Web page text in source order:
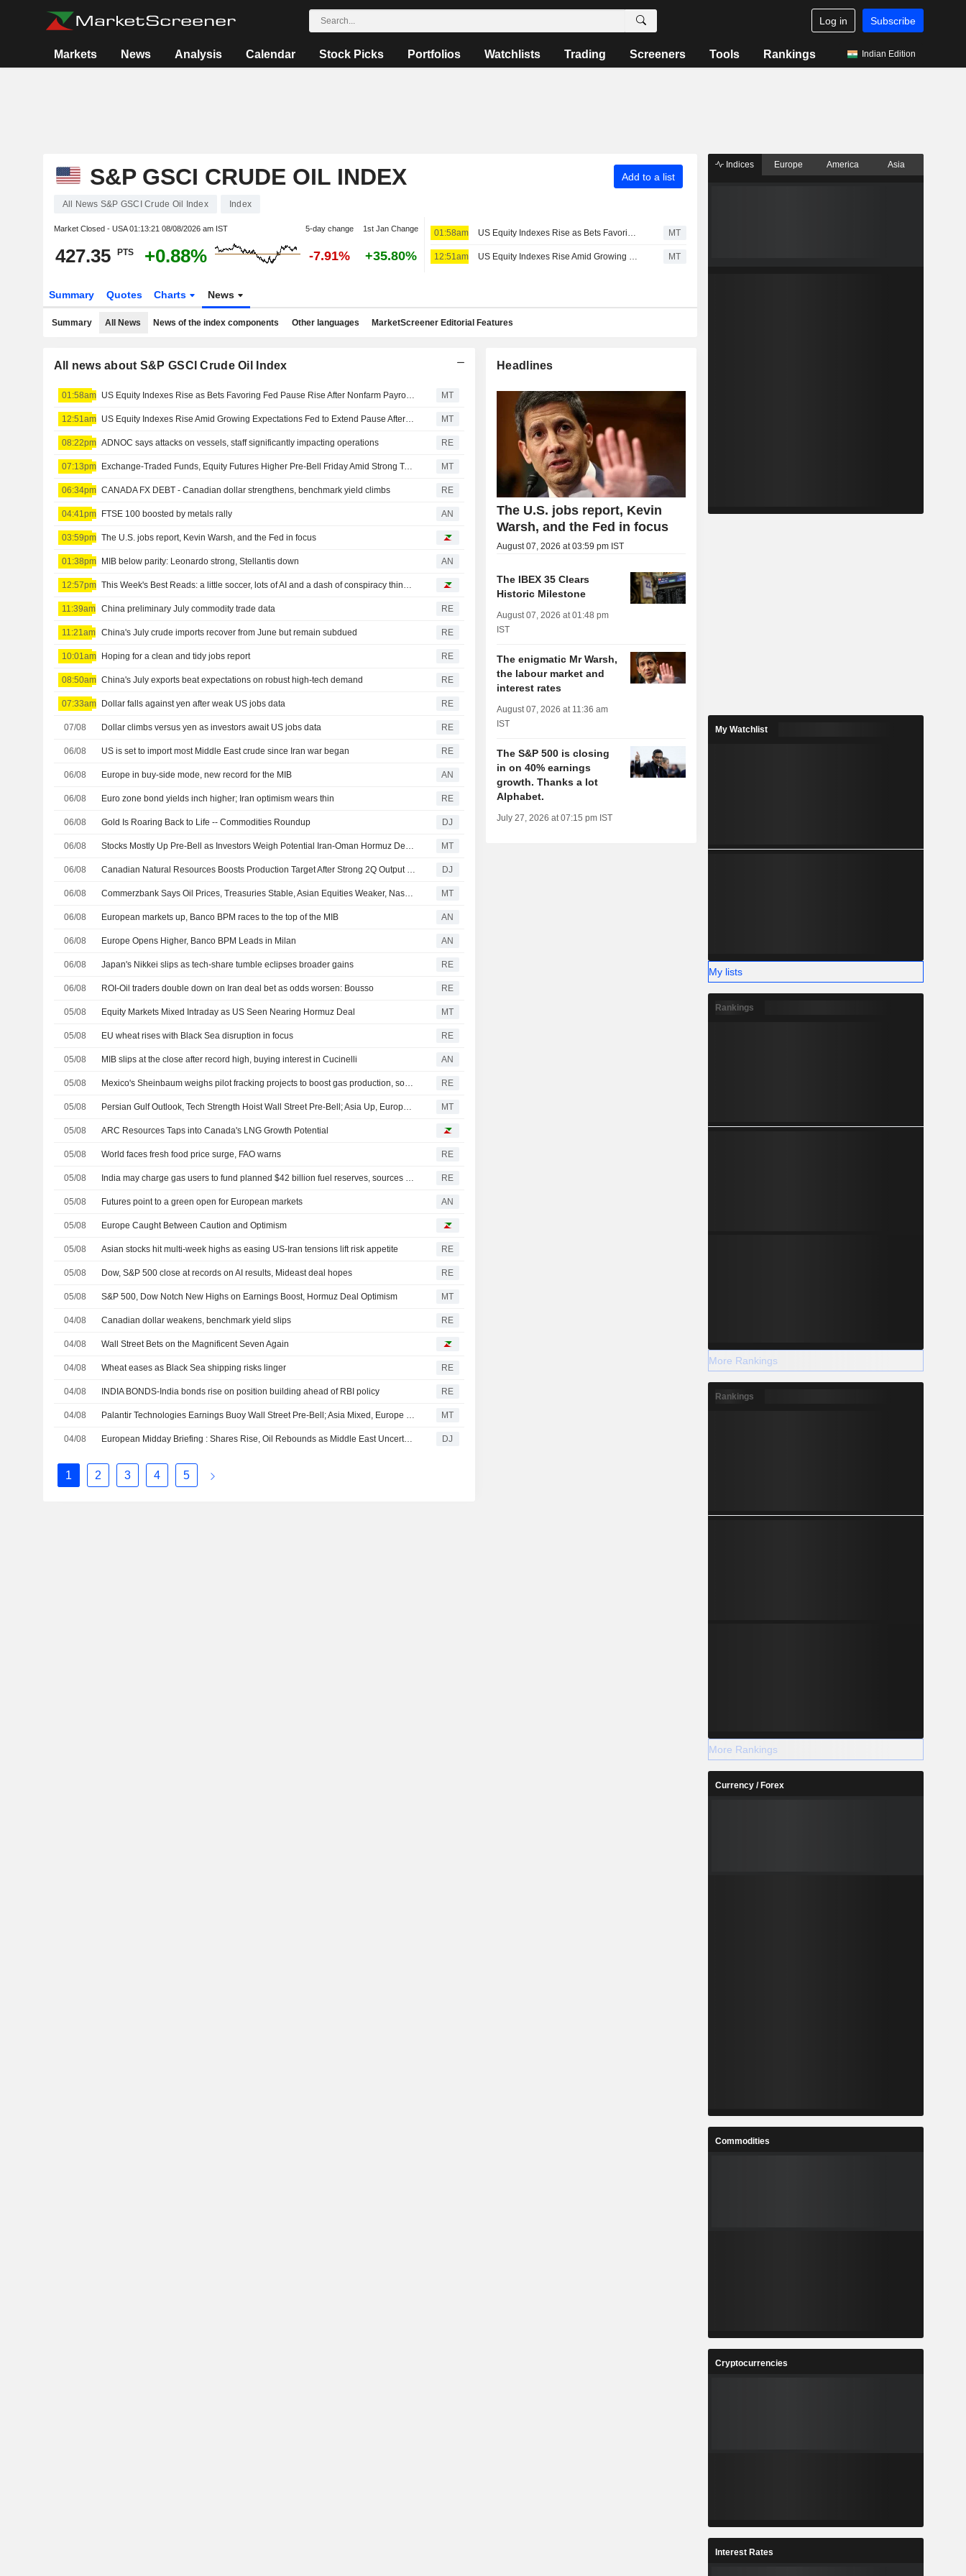
Log in Subscribe
Markets News Analysis Calendar Stock Picks Portfolios Watchlists Trading Screeners Tools Rankings Indian Edition
S&P GSCI CRUDE OIL INDEX Add to a list
All News S&P GSCI Crude Oil Index Index
Market Closed - USA01:13:21 08/08/2026 am IST 5-day change 1st Jan Change
427.35 PTS +0.88% -7.91% +35.80%
01:58am US Equity Indexes Rise as Bets Favoring Fed Pause Rise After Nonfarm Payrolls Unexpectedly Decline MT
12:51am US Equity Indexes Rise Amid Growing Expectations Fed to Extend Pause After Weak Nonfarm Payrolls MT
Summary Quotes Charts News
Summary All News News of the index components Other languages MarketScreener Editorial Features
All news about S&P GSCI Crude Oil Index
01:58am US Equity Indexes Rise as Bets Favoring Fed Pause Rise After Nonfarm Payrolls Unexpectedly Decline MT
12:51am US Equity Indexes Rise Amid Growing Expectations Fed to Extend Pause After Weak Nonfarm Payrolls MT
08:22pm ADNOC says attacks on vessels, staff significantly impacting operations RE
07:13pm Exchange-Traded Funds, Equity Futures Higher Pre-Bell Friday Amid Strong Tech Results MT
06:34pm CANADA FX DEBT - Canadian dollar strengthens, benchmark yield climbs RE
04:41pm FTSE 100 boosted by metals rally AN
03:59pm The U.S. jobs report, Kevin Warsh, and the Fed in focus
01:38pm MIB below parity: Leonardo strong, Stellantis down AN
12:57pm This Week's Best Reads: a little soccer, lots of AI and a dash of conspiracy thinking
11:39am China preliminary July commodity trade data RE
11:21am China's July crude imports recover from June but remain subdued RE
10:01am Hoping for a clean and tidy jobs report RE
08:50am China's July exports beat expectations on robust high-tech demand RE
07:33am Dollar falls against yen after weak US jobs data RE
07/08 Dollar climbs versus yen as investors await US jobs data RE
06/08 US is set to import most Middle East crude since Iran war began RE
06/08 Europe in buy-side mode, new record for the MIB AN
06/08 Euro zone bond yields inch higher; Iran optimism wears thin RE
06/08 Gold Is Roaring Back to Life -- Commodities Roundup DJ
06/08 Stocks Mostly Up Pre-Bell as Investors Weigh Potential Iran-Oman Hormuz Deal, Await More Earnings MT
06/08 Canadian Natural Resources Boosts Production Target After Strong 2Q Output Helped Boost Earnings DJ
06/08 Commerzbank Says Oil Prices, Treasuries Stable, Asian Equities Weaker, Nasdaq Futures Lower MT
06/08 European markets up, Banco BPM races to the top of the MIB AN
06/08 Europe Opens Higher, Banco BPM Leads in Milan AN
06/08 Japan's Nikkei slips as tech-share tumble eclipses broader gains RE
06/08 ROI-Oil traders double down on Iran deal bet as odds worsen: Bousso RE
05/08 Equity Markets Mixed Intraday as US Seen Nearing Hormuz Deal MT
05/08 EU wheat rises with Black Sea disruption in focus RE
05/08 MIB slips at the close after record high, buying interest in Cucinelli AN
05/08 Mexico's Sheinbaum weighs pilot fracking projects to boost gas production, sources say RE
05/08 Persian Gulf Outlook, Tech Strength Hoist Wall Street Pre-Bell; Asia Up, Europe Flat MT
05/08 ARC Resources Taps into Canada's LNG Growth Potential
05/08 World faces fresh food price surge, FAO warns RE
05/08 India may charge gas users to fund planned $42 billion fuel reserves, sources say RE
05/08 Futures point to a green open for European markets AN
05/08 Europe Caught Between Caution and Optimism
05/08 Asian stocks hit multi-week highs as easing US-Iran tensions lift risk appetite RE
05/08 Dow, S&P 500 close at records on AI results, Mideast deal hopes RE
05/08 S&P 500, Dow Notch New Highs on Earnings Boost, Hormuz Deal Optimism MT
04/08 Canadian dollar weakens, benchmark yield slips RE
04/08 Wall Street Bets on the Magnificent Seven Again
04/08 Wheat eases as Black Sea shipping risks linger RE
04/08 INDIA BONDS-India bonds rise on position building ahead of RBI policy RE
04/08 Palantir Technologies Earnings Buoy Wall Street Pre-Bell; Asia Mixed, Europe Up MT
04/08 European Midday Briefing : Shares Rise, Oil Rebounds as Middle East Uncertainty Remains DJ
1 2 3 4 5
Headlines
The U.S. jobs report, Kevin
Warsh, and the Fed in focus
August 07, 2026 at 03:59 pm IST
The IBEX 35 Clears
Historic Milestone
August 07, 2026 at 01:48 pm
IST
The enigmatic Mr Warsh,
the labour market and
interest rates
August 07, 2026 at 11:36 am
IST
The S&P 500 is closing
in on 40% earnings
growth. Thanks a lot
Alphabet.
July 27, 2026 at 07:15 pm IST
Indices Europe America Asia
My Watchlist
My lists
Rankings
More Rankings
Rankings
More Rankings
Currency / Forex
Commodities
Cryptocurrencies
Interest Rates